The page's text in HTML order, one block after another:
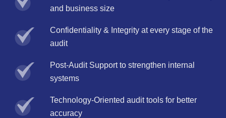
and business size
Confidentiality & Integrity at every stage of the
audit
Post-Audit Support to strengthen internal
systems
Technology-Oriented audit tools for better
accuracy